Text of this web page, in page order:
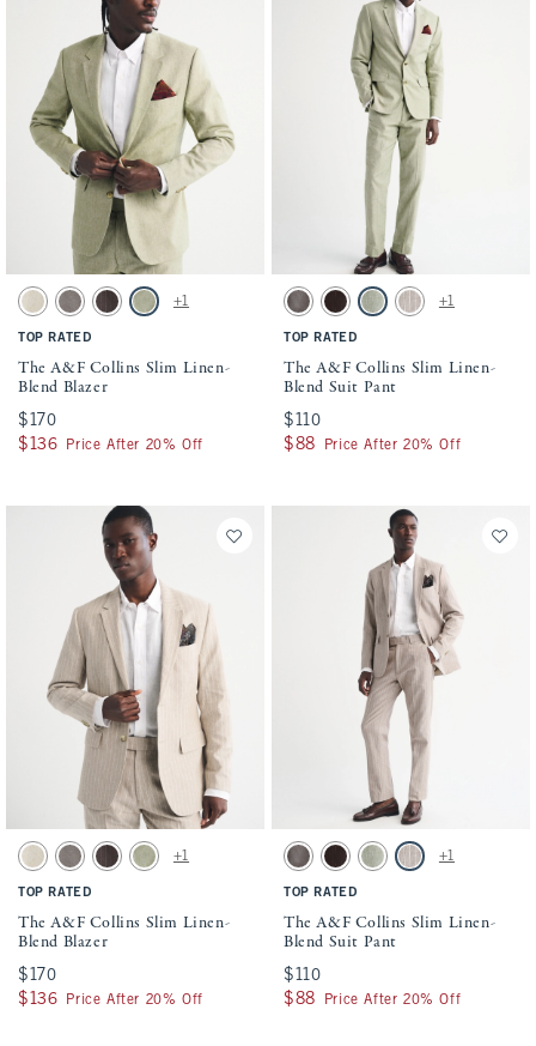
Activating this element will cause content on the page to be updated.
The A&F Collins Slim Linen-Blend Blazer swatches
Natural Texture swatch
Gray-brown swatch
Dark Brown Stripe swatch
Light Sage swatch
+1
TOP RATED
The A&F Collins Slim Linen-
Blend Blazer
$170
$170
$136
$136 Price After 20% Off
Activating this element will cause
The A&F Collins Slim Linen-Blend Suit
Gray-brown swatch
Dark Brown Stripe swatch
Light Sage swatch
Light Brown Stripe
+1
TOP RATED
The A&F Collins Slim Linen-
Blend Suit Pant
$110
$110
$88
$88 Price After 20% Off
Activating this element will cause content on the page to be updated.
The A&F Collins Slim Linen-Blend Blazer swatches
Natural Texture swatch
Gray-brown swatch
Dark Brown Stripe swatch
Light Sage swatch
+1
TOP RATED
The A&F Collins Slim Linen-
Blend Blazer
$170
$170
$136
$136 Price After 20% Off
Activating this element will cause
The A&F Collins Slim Linen-Blend Suit
Gray-brown swatch
Dark Brown Stripe swatch
Light Sage swatch
Light Brown Stripe
+1
TOP RATED
The A&F Collins Slim Linen-
Blend Suit Pant
$110
$110
$88
$88 Price After 20% Off